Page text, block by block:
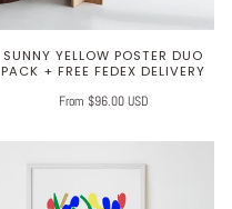
SUNNY YELLOW POSTER DUO
PACK + FREE FEDEX DELIVERY
From $96.00 USD